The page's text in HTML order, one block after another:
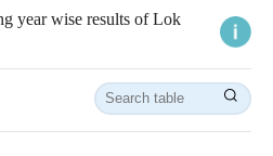
year wise results of Lok